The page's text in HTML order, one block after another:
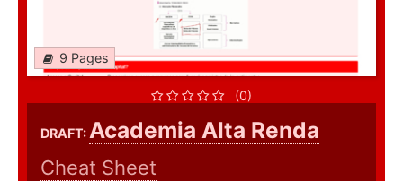
9 Pages
(0)
DRAFT:Academia Alta Renda
Cheat Sheet